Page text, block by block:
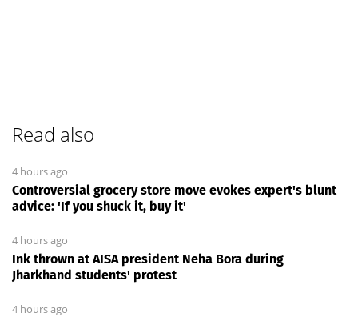
Read also
4 hours ago
Controversial grocery store move evokes expert's blunt
advice: 'If you shuck it, buy it'
4 hours ago
Ink thrown at AISA president Neha Bora during
Jharkhand students' protest
4 hours ago